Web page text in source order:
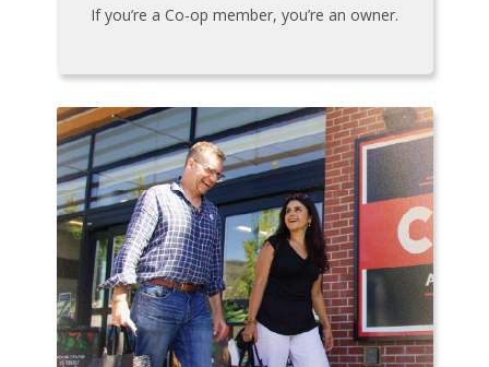
If you’re a Co-op member, you’re an owner.